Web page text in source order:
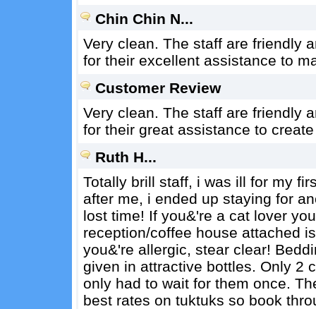
Chin Chin N...
Very clean. The staff are friendly
for their excellent assistance to
Customer Review
Very clean. The staff are friendly
for their great assistance to
Ruth H...
Totally brill staff, i was ill for my
after me, i ended up staying for
lost time! If you&'re a cat lover
reception/coffee house attached
you&'re allergic, stear clear!
given in attractive bottles. Only 2
only had to wait for them once.
best rates on tuktuks so book